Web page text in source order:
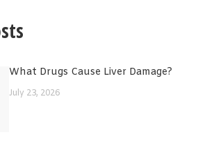
What Drugs Cause Liver Damage?
July 23, 2026